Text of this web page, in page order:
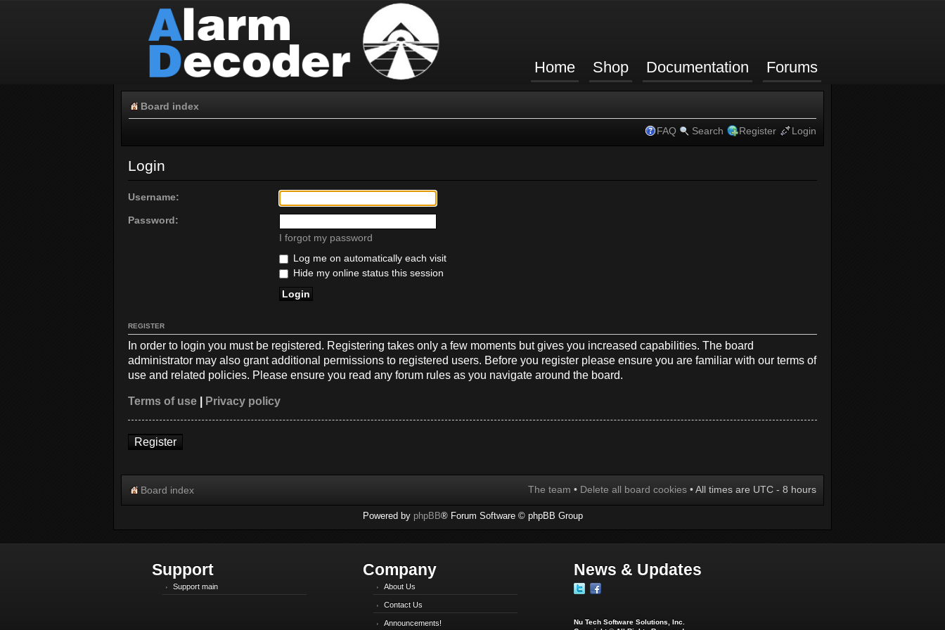
Home Shop Documentation Forums
Board index
FAQ Search Register Login
Login
Username:
Password:
I forgot my password
Log me on automatically each visit
Hide my online status this session
REGISTER
In order to login you must be registered. Registering takes only a few moments but gives you increased capabilities. The board
administrator may also grant additional permissions to registered users. Before you register please ensure you are familiar with our terms of
use and related policies. Please ensure you read any forum rules as you navigate around the board.
Terms of use Privacy policy
Register
Board index The team • Delete all board cookies • All times are UTC - 8 hours
Powered by phpBB® Forum Software © phpBB Group
Support
Support main
Company
About Us
Contact Us
Announcements!
News & Updates
Nu Tech Software Solutions, Inc.